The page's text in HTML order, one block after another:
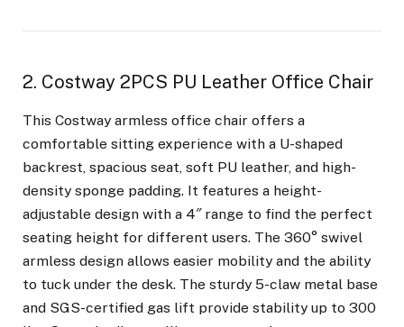
2. Costway 2PCS PU Leather Office Chair
This Costway armless office chair offers a
comfortable sitting experience with a U-shaped
backrest, spacious seat, soft PU leather, and high-
density sponge padding. It features a height-
adjustable design with a 4″ range to find the perfect
seating height for different users. The 360° swivel
armless design allows easier mobility and the ability
to tuck under the desk. The sturdy 5-claw metal base
and SGS-certified gas lift provide stability up to 300